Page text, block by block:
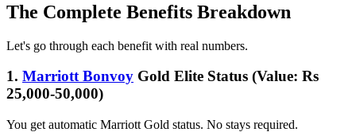
The Complete Benefits Breakdown
Let's go through each benefit with real numbers.
1. Marriott Bonvoy Gold Elite Status (Value: Rs
25,000-50,000)
You get automatic Marriott Gold status. No stays required.